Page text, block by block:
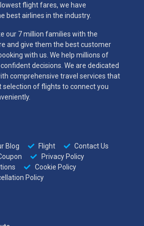
flight fares, we have
best airlines in the industry.
our 7 million families with the
and give them the best customer
with us. We help millions of
decisions. We are dedicated
comprehensive travel services that
selection of flights to connect you
Blog Flight
Contact Us
Privacy Policy
Cookie Policy
Policy